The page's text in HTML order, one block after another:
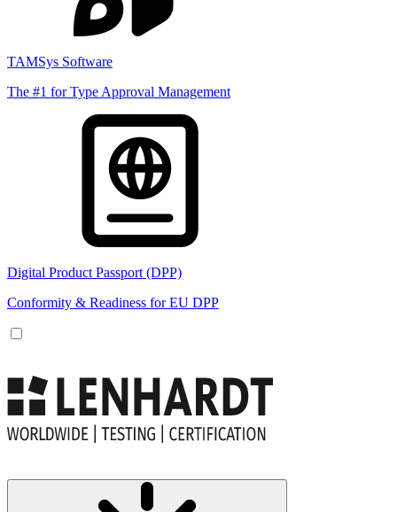
TAMSys Software
The #1 for Type Approval Management
Digital Product Passport (DPP)
Conformity & Readiness for EU DPP